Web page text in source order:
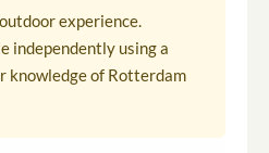
experience.
independently using a
knowledge of Rotterdam